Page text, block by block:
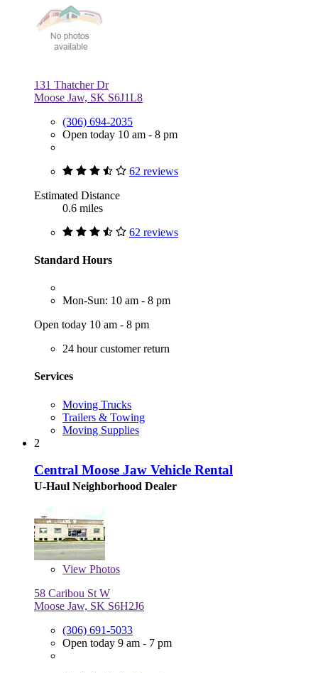
131 Thatcher Dr
Moose Jaw, SK S6J1L8
(306) 694-2035
Open today 10 am - 8 pm
62 reviews
Estimated Distance
0.6 miles
62 reviews
Standard Hours
Mon-Sun: 10 am - 8 pm
Open today 10 am - 8 pm
24 hour customer return
Services
Moving Trucks
Trailers & Towing
Moving Supplies
2
Central Moose Jaw Vehicle Rental
U-Haul Neighborhood Dealer
View Photos
58 Caribou St W
Moose Jaw, SK S6H2J6
(306) 691-5033
Open today 9 am - 7 pm